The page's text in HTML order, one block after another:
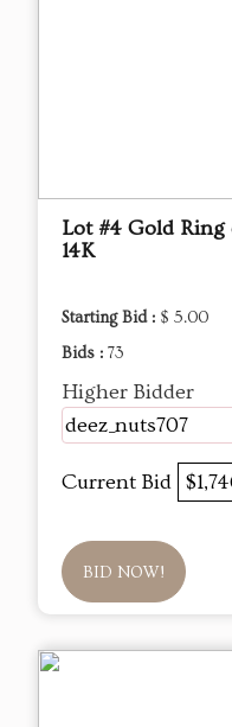
Lot #4 Gold
14K
Starting Bid : $ 5.00
Bids : 73
Higher Bidder
deez_nuts707
Current Bid
BID NOW!